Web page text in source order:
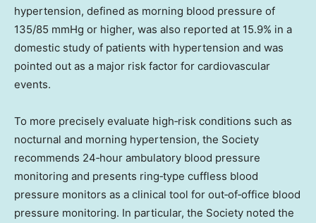
hypertension, defined as morning blood pressure of
135/85 mmHg or higher, was also reported at 15.9% in a
domestic study of patients with hypertension and was
pointed out as a major risk factor for cardiovascular
events.
To more precisely evaluate high‑risk conditions such as
nocturnal and morning hypertension, the Society
recommends 24‑hour ambulatory blood pressure
monitoring and presents ring‑type cuffless blood
pressure monitors as a clinical tool for out‑of‑office blood
pressure monitoring. In particular, the Society noted the